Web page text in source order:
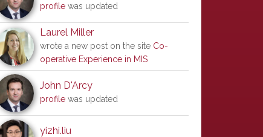
profile was updated
Laurel Miller
wrote a new post on the site Co-
operative Experience in MIS
John D'Arcy
profile was updated
yizhi.liu